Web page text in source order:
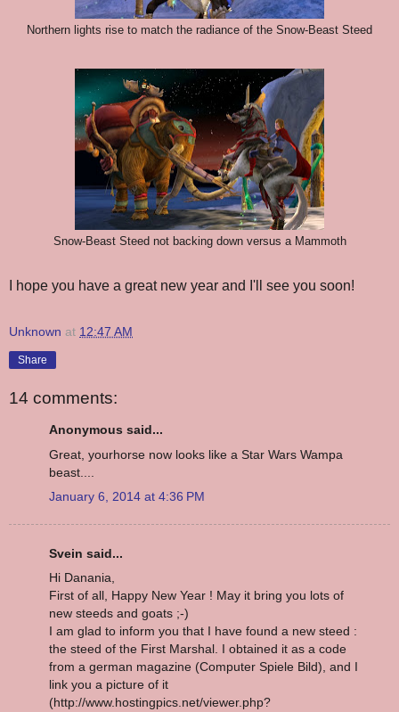
Northern lights rise to match the radiance of the Snow-Beast Steed
Snow-Beast Steed not backing down versus a Mammoth
I hope you have a great new year and I'll see you soon!
Unknown at 12:47 AM
Share
14 comments:
Anonymous said...
Great, yourhorse now looks like a Star Wars Wampa
beast....
January 6, 2014 at 4:36 PM
Svein said...
Hi Danania,
First of all, Happy New Year ! May it bring you lots of
new steeds and goats ;-)
I am glad to inform you that I have found a new steed :
the steed of the First Marshal. I obtained it as a code
from a german magazine (Computer Spiele Bild), and I
link you a picture of it
(http://www.hostingpics.net/viewer.php?